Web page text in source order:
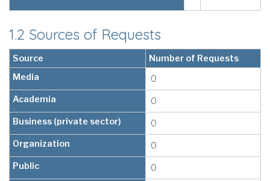
1.2 Sources of Requests
Source
Number of Requests
Media
0
Academia
0
Business (private sector)
0
Organization
0
Public
0